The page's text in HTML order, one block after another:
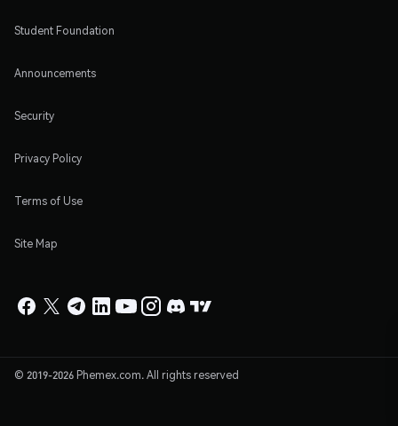
Student Foundation
Announcements
Security
Privacy Policy
Terms of Use
Site Map
© 2019-2026 Phemex.com. All rights reserved